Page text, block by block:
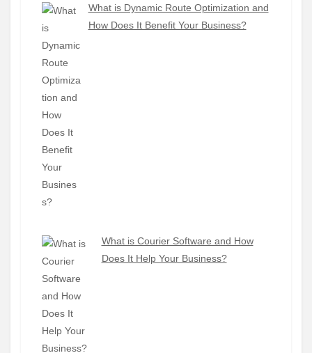
What is Dynamic Route Optimization and
How Does It Benefit Your Business?
What is Courier Software and How
Does It Help Your Business?